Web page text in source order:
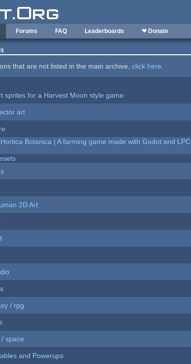
Forums FAQ Leaderboards ❤ Donate
that are not listed in the main archive,click here.
sprites for a Harvest Moon style game
art
Botanica | A farming game made with Godot and LPC
2D Art
/ rpg
space
and Powerups